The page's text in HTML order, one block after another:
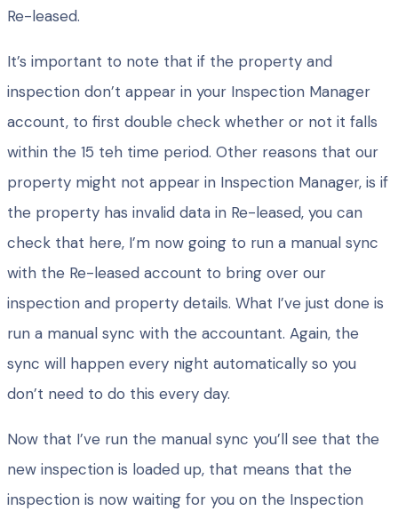
Re-leased.
It’s important to note that if the property and
inspection don’t appear in your Inspection Manager
account, to first double check whether or not it falls
within the 15 teh time period. Other reasons that our
property might not appear in Inspection Manager, is if
the property has invalid data in Re-leased, you can
check that here, I’m now going to run a manual sync
with the Re-leased account to bring over our
inspection and property details. What I’ve just done is
run a manual sync with the accountant. Again, the
sync will happen every night automatically so you
don’t need to do this every day.
Now that I’ve run the manual sync you’ll see that the
new inspection is loaded up, that means that the
inspection is now waiting for you on the Inspection